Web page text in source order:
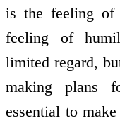
is the feeling of
feeling of
limited regard,
making plans
essential to